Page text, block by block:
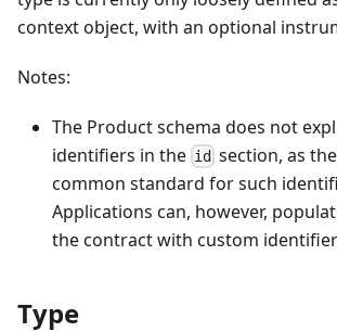
context object, with an optional
Notes:
The Product schema does not
identifiers in the id section, as
common standard for such
Applications can, however,
the contract with custom
Type